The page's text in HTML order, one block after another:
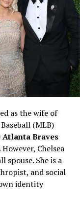
as the wife of
(MLB)
Atlanta Braves
However, Chelsea
spouse. She is a
and social
identity